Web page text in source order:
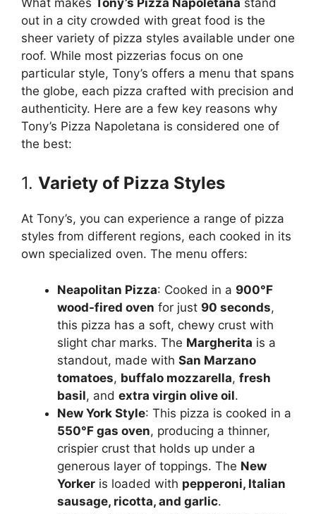
out in a city crowded with great food is the
sheer variety of pizza styles available under one
roof. While most pizzerias focus on one
particular style, Tony’s offers a menu that spans
the globe, each pizza crafted with precision and
authenticity. Here are a few key reasons why
Tony’s Pizza Napoletana is considered one of
the best:
1. Variety of Pizza Styles
At Tony’s, you can experience a range of pizza
styles from different regions, each cooked in its
own specialized oven. The menu offers:
Neapolitan Pizza: Cooked in a 900°F
wood-fired oven for just 90 seconds,
this pizza has a soft, chewy crust with
slight char marks. The Margherita is a
standout, made with San Marzano
tomatoes, buffalo mozzarella, fresh
basil, and extra virgin olive oil.
New York Style: This pizza is cooked in a
550°F gas oven, producing a thinner,
crispier crust that holds up under a
generous layer of toppings. The New
Yorker is loaded with pepperoni, Italian
sausage, ricotta, and garlic.